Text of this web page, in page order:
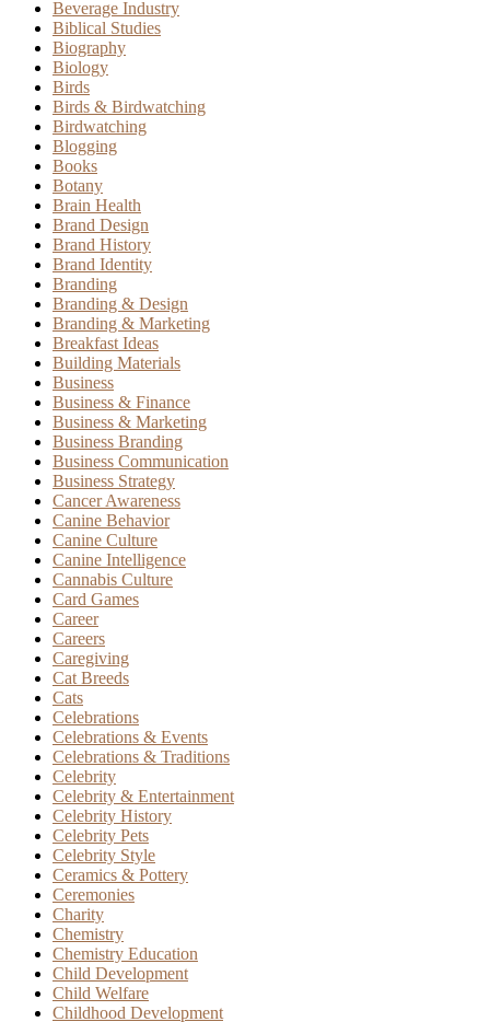
Beverage Industry
Biblical Studies
Biography
Biology
Birds
Birds & Birdwatching
Birdwatching
Blogging
Books
Botany
Brain Health
Brand Design
Brand History
Brand Identity
Branding
Branding & Design
Branding & Marketing
Breakfast Ideas
Building Materials
Business
Business & Finance
Business & Marketing
Business Branding
Business Communication
Business Strategy
Cancer Awareness
Canine Behavior
Canine Culture
Canine Intelligence
Cannabis Culture
Card Games
Career
Careers
Caregiving
Cat Breeds
Cats
Celebrations
Celebrations & Events
Celebrations & Traditions
Celebrity
Celebrity & Entertainment
Celebrity History
Celebrity Pets
Celebrity Style
Ceramics & Pottery
Ceremonies
Charity
Chemistry
Chemistry Education
Child Development
Child Welfare
Childhood Development